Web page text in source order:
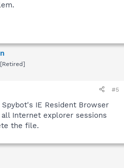
#5
IE Resident Browser
Internet explorer sessions
the file.